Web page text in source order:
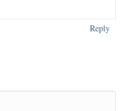
Reply